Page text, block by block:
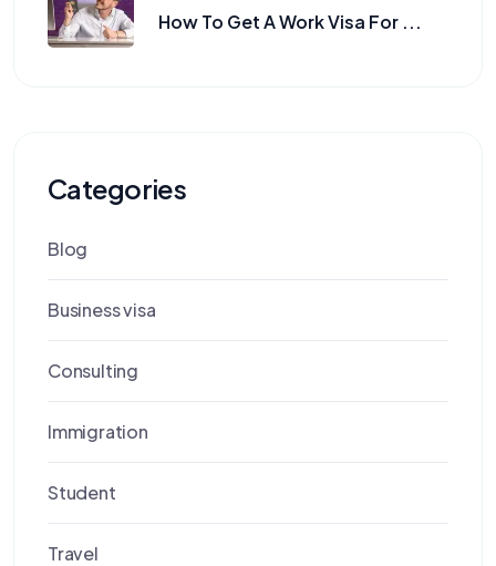
How To Get A Work Visa For ...
Categories
Blog
Business visa
Consulting
Immigration
Student
Travel